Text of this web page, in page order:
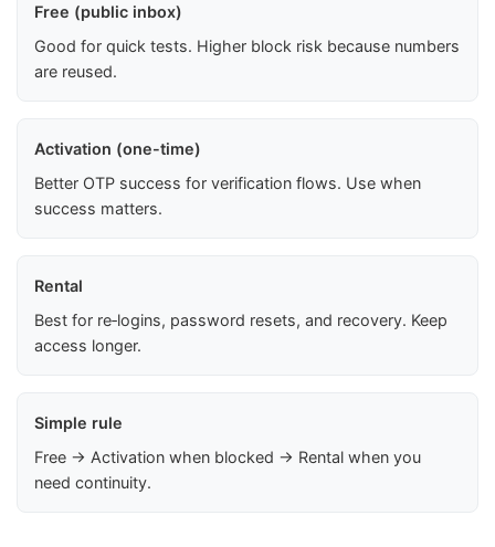
Free (public inbox)
Good for quick tests. Higher block risk because numbers
are reused.
Activation (one-time)
Better OTP success for verification flows. Use when
success matters.
Rental
Best for re‑logins, password resets, and recovery. Keep
access longer.
Simple rule
Free → Activation when blocked → Rental when you
need continuity.